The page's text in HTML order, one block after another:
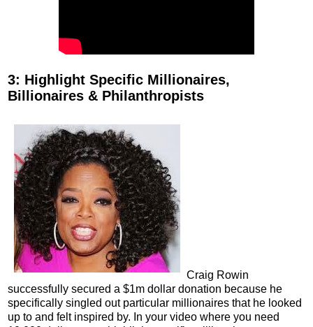
3: Highlight Specific Millionaires,
Billionaires & Philanthropists
Craig Rowin
successfully secured a $1m dollar donation because he
specifically singled out particular millionaires that he looked
up to and felt inspired by. In your video where you need